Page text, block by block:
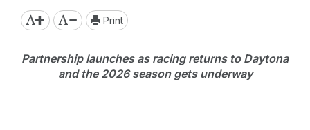
Print
Partnership launches as racing returns to Daytona
and the 2026 season gets underway